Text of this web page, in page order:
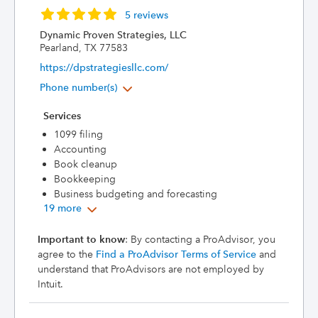
5 reviews
Dynamic Proven Strategies, LLC
Pearland, TX 77583
https://dpstrategiesllc.com/
Phone number(s)
Services
1099 filing
Accounting
Book cleanup
Bookkeeping
Business budgeting and forecasting
19 more
Important to know: By contacting a ProAdvisor, you
agree to the Find a ProAdvisor Terms of Service and
understand that ProAdvisors are not employed by
Intuit.